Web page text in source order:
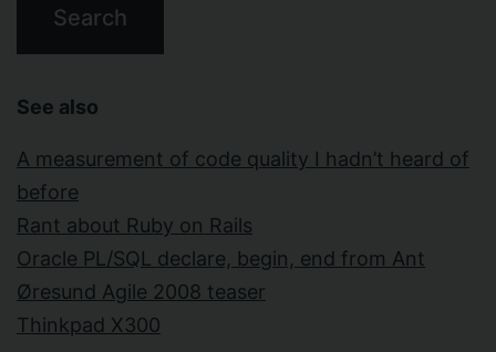
See also
A measurement of code quality I hadn’t heard of
before
Rant about Ruby on Rails
Oracle PL/SQL declare, begin, end from Ant
Øresund Agile 2008 teaser
Thinkpad X300